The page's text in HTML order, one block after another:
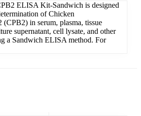
ELISA Kit-Sandwich is designed
of Chicken
(CPB2) in serum, plasma, tissue
supernatant, cell lysate, and other
a Sandwich ELISA method. For